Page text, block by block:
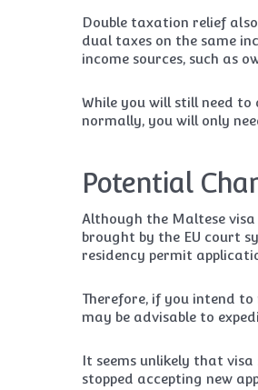
Double taxation relief
dual taxes on the same
income sources, such as
While you will still need
normally, you will only
Potential
Although the Maltese
brought by the EU court
residency permit
Therefore, if you intend
may be advisable to
It seems unlikely that
stopped accepting new